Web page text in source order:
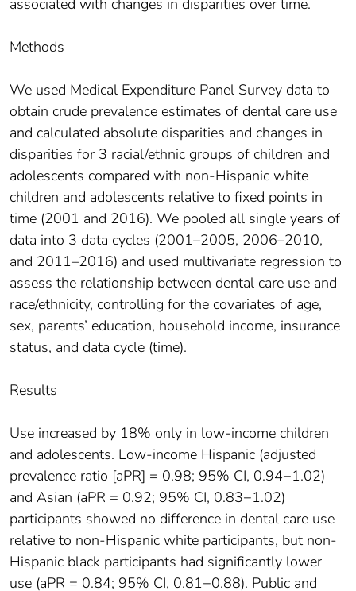
associated with changes in disparities over time.
Methods
We used Medical Expenditure Panel Survey data to
obtain crude prevalence estimates of dental care use
and calculated absolute disparities and changes in
disparities for 3 racial/ethnic groups of children and
adolescents compared with non-Hispanic white
children and adolescents relative to fixed points in
time (2001 and 2016). We pooled all single years of
data into 3 data cycles (2001–2005, 2006–2010,
and 2011–2016) and used multivariate regression to
assess the relationship between dental care use and
race/ethnicity, controlling for the covariates of age,
sex, parents’ education, household income, insurance
status, and data cycle (time).
Results
Use increased by 18% only in low-income children
and adolescents. Low-income Hispanic (adjusted
prevalence ratio [aPR] = 0.98; 95% CI, 0.94−1.02)
and Asian (aPR = 0.92; 95% CI, 0.83−1.02)
participants showed no difference in dental care use
relative to non-Hispanic white participants, but non-
Hispanic black participants had significantly lower
use (aPR = 0.84; 95% CI, 0.81−0.88). Public and